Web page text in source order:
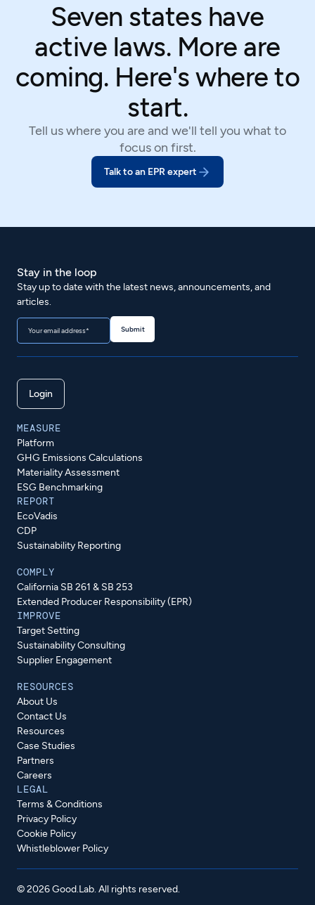
Seven states have
active laws. More are
coming. Here's where to
start.
Tell us where you are and we'll tell you what to
focus on first.
Talk to an EPR expert
Stay in the loop
Stay up to date with the latest news, announcements, and
articles.
Login
MEASURE
Platform
GHG Emissions Calculations
Materiality Assessment
ESG Benchmarking
REPORT
EcoVadis
CDP
Sustainability Reporting
COMPLY
California SB 261 & SB 253
Extended Producer Responsibility (EPR)
IMPROVE
Target Setting
Sustainability Consulting
Supplier Engagement
RESOURCES
About Us
Contact Us
Resources
Case Studies
Partners
Careers
LEGAL
Terms & Conditions
Privacy Policy
Cookie Policy
Whistleblower Policy
© 2026 Good.Lab. All rights reserved.